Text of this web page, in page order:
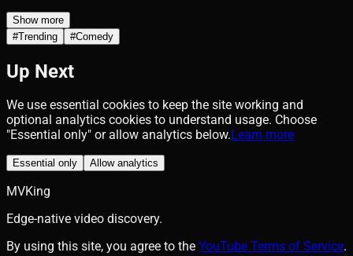
Show more
#Trending #Comedy
Up Next
We use essential cookies to keep the site working and
optional analytics cookies to understand usage. Choose
"Essential only" or allow analytics below.Learn more
Essential only Allow analytics
MVKing
Edge-native video discovery.
By using this site, you agree to the YouTube Terms of Service.